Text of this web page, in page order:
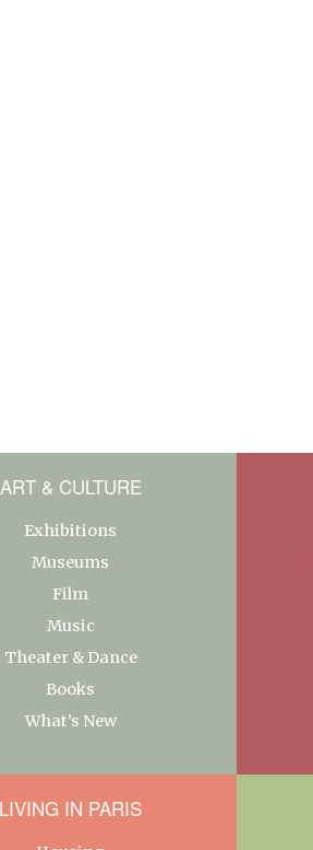
ART & CULTURE
Exhibitions
Museums
Film
Music
Theater & Dance
Books
What’s New
LIVING IN PARIS